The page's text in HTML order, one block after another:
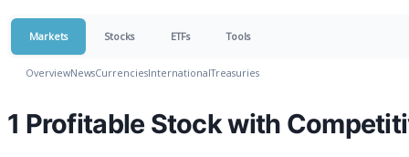
Markets Stocks ETFs Tools
OverviewNewsCurrenciesInternationalTreasuries
1 Profitable Stock with